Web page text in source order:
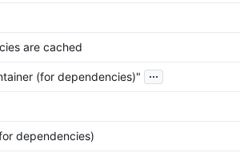
are cached
(for dependencies)" ...
dependencies)